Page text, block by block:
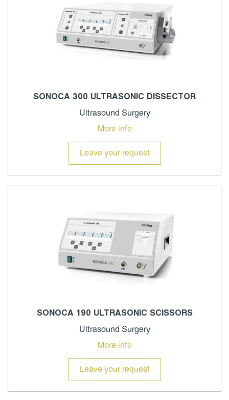
SONOCA 300 ULTRASONIC DISSECTOR
Ultrasound Surgery
More info
Leave your request
SONOCA 190 ULTRASONIC SCISSORS
Ultrasound Surgery
More info
Leave your request